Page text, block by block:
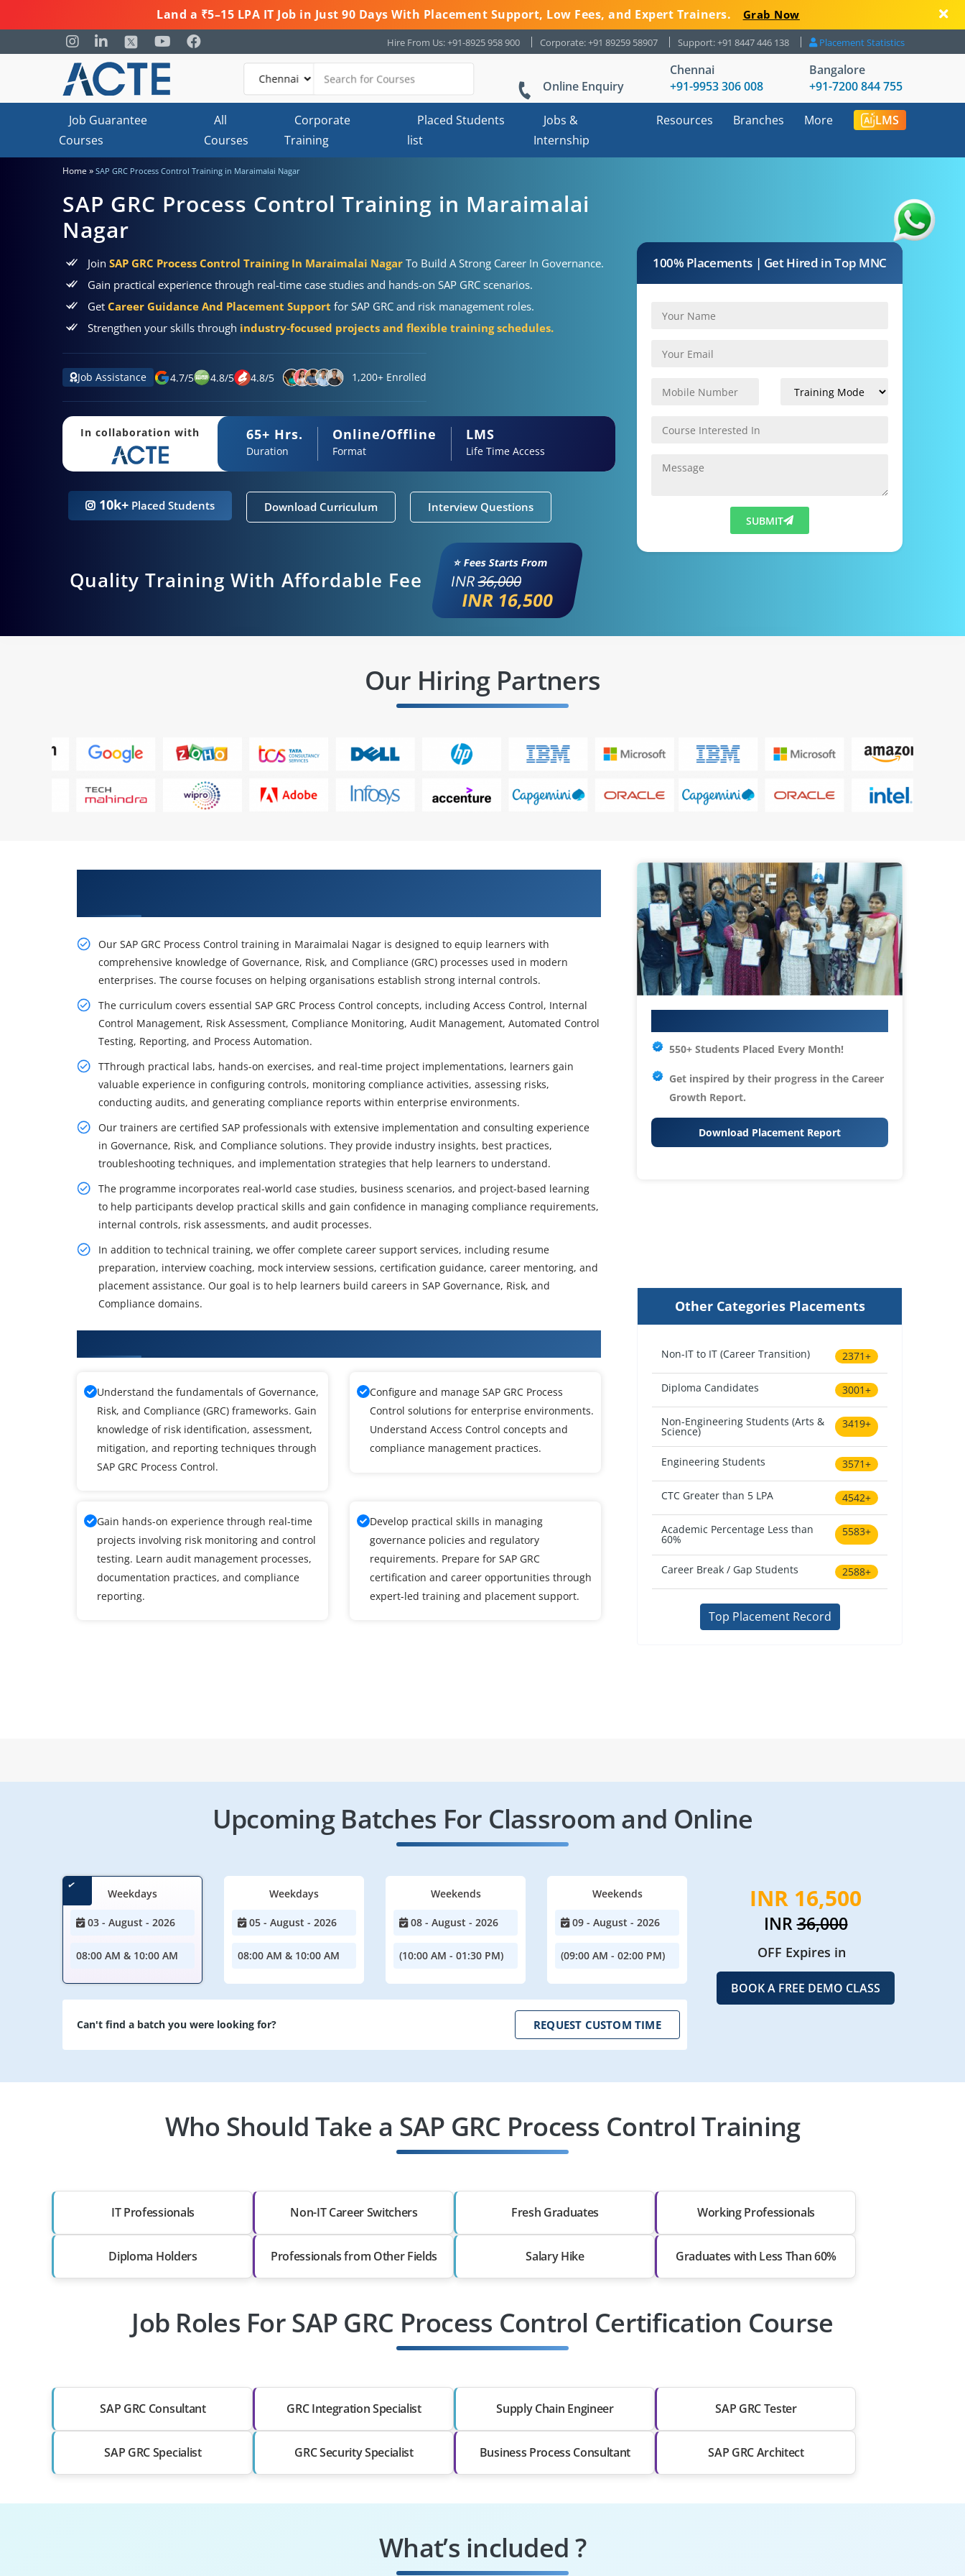
Land a ₹5–15 LPA IT Job in Just 90 Days With Placement Support, Low Fees, and Expert Trainers. Grab Now
Hire From Us: +91-8925 958 900 Corporate: +91 89259 58907 Support: +91 8447 446 138 Placement Statistics
Online Enquiry
Chennai
+91-9953 306 008
Bangalore
+91-7200 844 755
Job Guarantee
Courses
All
Courses
Corporate
Training
Placed Students
list
Jobs &
Internship
Resources Branches More LMS
Home » SAP GRC Process Control Training in Maraimalai Nagar
SAP GRC Process Control Training in Maraimalai
Nagar
Join SAP GRC Process Control Training In Maraimalai Nagar To Build A Strong Career In Governance.
Gain practical experience through real-time case studies and hands-on SAP GRC scenarios.
Get Career Guidance And Placement Support for SAP GRC and risk management roles.
Strengthen your skills through industry-focused projects and flexible training schedules.
Job Assistance 4.7/5 4.8/5 4.8/5 1,200+ Enrolled
In collaboration with 65+ Hrs.
Duration
Online/Offline
Format
LMS
Life Time Access
10k+ Placed Students Download Curriculum Interview Questions
Quality Training With Affordable Fee
⭐ Fees Starts From
INR36,000
INR 16,500
100% Placements | Get Hired in Top MNC
SUBMIT
Our Hiring Partners
Our SAP GRC Process Control training in Maraimalai Nagar is designed to equip learners with
comprehensive knowledge of Governance, Risk, and Compliance (GRC) processes used in modern
enterprises. The course focuses on helping organisations establish strong internal controls.
The curriculum covers essential SAP GRC Process Control concepts, including Access Control, Internal
Control Management, Risk Assessment, Compliance Monitoring, Audit Management, Automated Control
Testing, Reporting, and Process Automation.
TThrough practical labs, hands-on exercises, and real-time project implementations, learners gain
valuable experience in configuring controls, monitoring compliance activities, assessing risks,
conducting audits, and generating compliance reports within enterprise environments.
Our trainers are certified SAP professionals with extensive implementation and consulting experience
in Governance, Risk, and Compliance solutions. They provide industry insights, best practices,
troubleshooting techniques, and implementation strategies that help learners to understand.
The programme incorporates real-world case studies, business scenarios, and project-based learning
to help participants develop practical skills and gain confidence in managing compliance requirements,
internal controls, risk assessments, and audit processes.
In addition to technical training, we offer complete career support services, including resume
preparation, interview coaching, mock interview sessions, certification guidance, career mentoring, and
placement assistance. Our goal is to help learners build careers in SAP Governance, Risk, and
Compliance domains.
Understand the fundamentals of Governance,
Risk, and Compliance (GRC) frameworks. Gain
knowledge of risk identification, assessment,
mitigation, and reporting techniques through
SAP GRC Process Control.
Configure and manage SAP GRC Process
Control solutions for enterprise environments.
Understand Access Control concepts and
compliance management practices.
Gain hands-on experience through real-time
projects involving risk monitoring and control
testing. Learn audit management processes,
documentation practices, and compliance
reporting.
Develop practical skills in managing
governance policies and regulatory
requirements. Prepare for SAP GRC
certification and career opportunities through
expert-led training and placement support.
550+ Students Placed Every Month!
Get inspired by their progress in the Career
Growth Report.
Download Placement Report
Other Categories Placements
Non-IT to IT (Career Transition) 2371+
Diploma Candidates 3001+
Non-Engineering Students (Arts &
Science)
3419+
Engineering Students 3571+
CTC Greater than 5 LPA 4542+
Academic Percentage Less than
60%
5583+
Career Break / Gap Students 2588+
Top Placement Record
Upcoming Batches For Classroom and Online
Weekdays
03 - August - 2026
08:00 AM & 10:00 AM
Weekdays
05 - August - 2026
08:00 AM & 10:00 AM
Weekends
08 - August - 2026
(10:00 AM - 01:30 PM)
Weekends
09 - August - 2026
(09:00 AM - 02:00 PM)
Can't find a batch you were looking for? REQUEST CUSTOM TIME
INR 16,500
INR36,000
OFF Expires in
BOOK A FREE DEMO CLASS
Who Should Take a SAP GRC Process Control Training
IT Professionals Non-IT Career Switchers Fresh Graduates Working Professionals
Diploma Holders Professionals from Other Fields Salary Hike Graduates with Less Than 60%
Job Roles For SAP GRC Process Control Certification Course
SAP GRC Consultant GRC Integration Specialist Supply Chain Engineer SAP GRC Tester
SAP GRC Specialist GRC Security Specialist Business Process Consultant SAP GRC Architect
What’s included ?